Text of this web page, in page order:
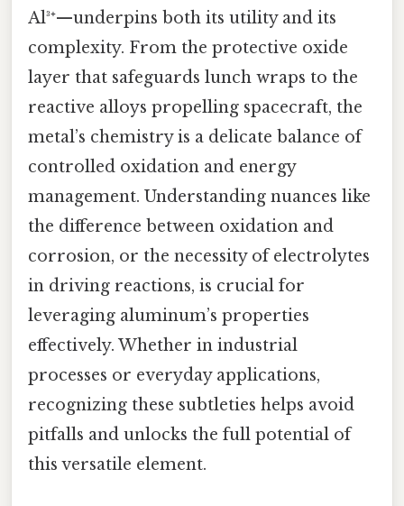
Al³⁺—underpins both its utility and its
complexity. From the protective oxide
layer that safeguards lunch wraps to the
reactive alloys propelling spacecraft, the
metal’s chemistry is a delicate balance of
controlled oxidation and energy
management. Understanding nuances like
the difference between oxidation and
corrosion, or the necessity of electrolytes
in driving reactions, is crucial for
leveraging aluminum’s properties
effectively. Whether in industrial
processes or everyday applications,
recognizing these subtleties helps avoid
pitfalls and unlocks the full potential of
this versatile element.